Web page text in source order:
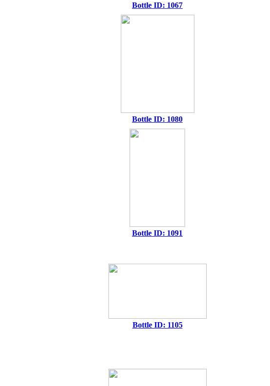
Bottle ID: 1067
Bottle ID: 1080
Bottle ID: 1091
Bottle ID: 1105